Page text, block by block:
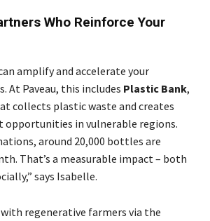
Who Reinforce Your
amplify and accelerate your
At Paveau, this includes Plastic Bank,
collects plastic waste and creates
opportunities in vulnerable regions.
around 20,000 bottles are
That’s a measurable impact – both
says Isabelle.
regenerative farmers via the